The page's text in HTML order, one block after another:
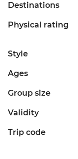
Destinations
Physical rating
Style
Ages
Group size
Validity
Trip code